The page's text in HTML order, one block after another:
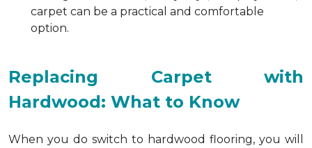
carpet can be a practical and comfortable
option.
Replacing Carpet with
Hardwood: What to Know
When you do switch to hardwood flooring, you will